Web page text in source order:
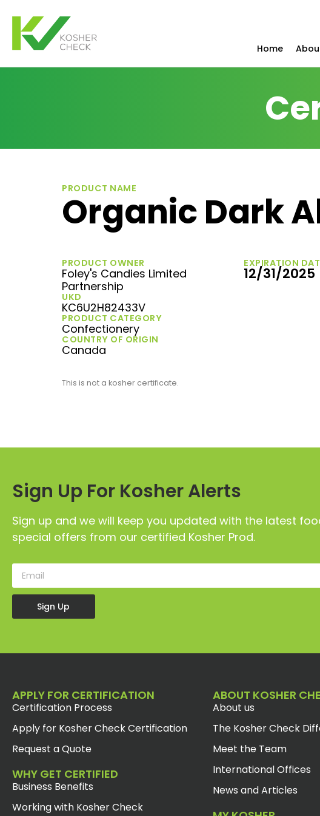
Home
PRODUCT NAME
Organic Dark
PRODUCT OWNER
Foley's Candies Limited
Partnership
UKD
KC6U2H82433V
PRODUCT CATEGORY
Confectionery
COUNTRY OF ORIGIN
Canada
EXPIRATION
12/31/2025
This is not a kosher certificate.
Sign Up For Kosher Alerts
Sign up and we will keep you updated with the latest
special offers from our certified Kosher Prod.
Sign Up
APPLY FOR CERTIFICATION
Certification Process
Apply for Kosher Check Certification
Request a Quote
WHY GET CERTIFIED
Business Benefits
Working with Kosher Check
ABOUT KOSHER
About us
The Kosher Check
Meet the Team
International Offices
News and Articles